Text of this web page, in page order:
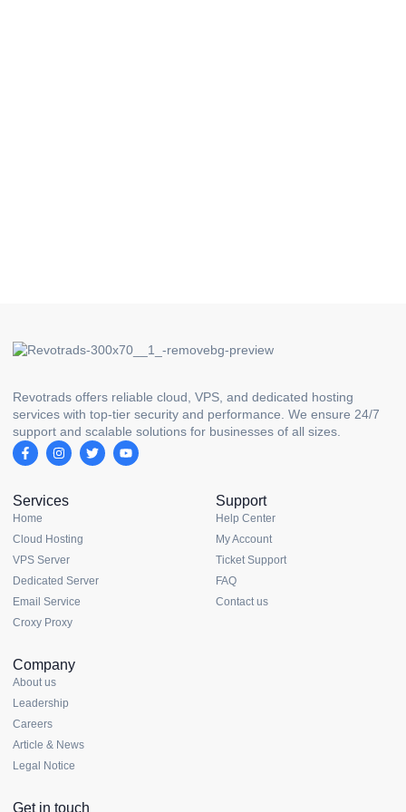
Revotrads offers reliable cloud, VPS, and dedicated hosting
services with top-tier security and performance. We ensure 24/7
support and scalable solutions for businesses of all sizes.
Services
Home
Cloud Hosting
VPS Server
Dedicated Server
Email Service
Croxy Proxy
Support
Help Center
My Account
Ticket Support
FAQ
Contact us
Company
About us
Leadership
Careers
Article & News
Legal Notice
Get in touch